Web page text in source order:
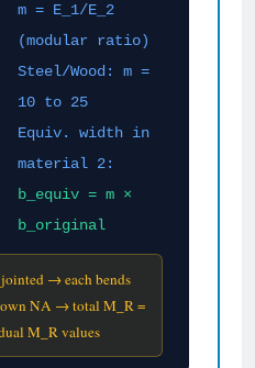
m = E_1/E_2
(modular ratio)
Steel/Wood: m =
10 to 25
Equiv. width in
material 2:
b_equiv = m ×
b_original
→ each bends
NA → total M_R =
M_R values